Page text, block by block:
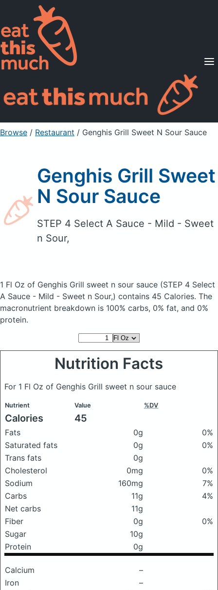
Supported Diets
Pricing
For Professionals
Sign Up Already a member? Sign in
Browse / Restaurant / Genghis Grill Sweet N Sour Sauce
Genghis Grill Sweet
N Sour Sauce
STEP 4 Select A Sauce - Mild - Sweet
n Sour,
1 Fl Oz of Genghis Grill sweet n sour sauce (STEP 4 Select
A Sauce - Mild - Sweet n Sour,) contains 45 Calories. The
macronutrient breakdown is 100% carbs, 0% fat, and 0%
protein.
Nutrition Facts
For 1 Fl Oz of Genghis Grill sweet n sour sauce
Nutrient Value %DV
Calories 45
Fats 0g
0%
Saturated fats
0g
0%
Trans fats
0g
Cholesterol
0mg
0%
Sodium
160mg
7%
Carbs
11g
4%
Net carbs
11g
Fiber
0g
0%
Sugar
10g
Protein
0g
Calcium
–
Iron
–